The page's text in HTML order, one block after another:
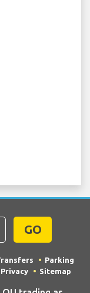
GO
Parking
Privacy Sitemap